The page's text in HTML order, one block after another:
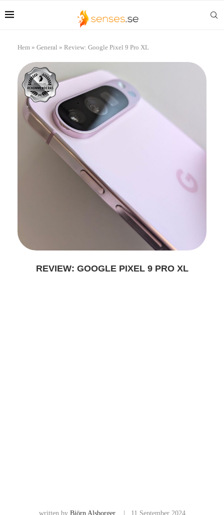
Hem » General » Review: Google Pixel 9 Pro XL
REVIEW: GOOGLE PIXEL 9 PRO XL
written by Björn Alsborger 11 September 2024